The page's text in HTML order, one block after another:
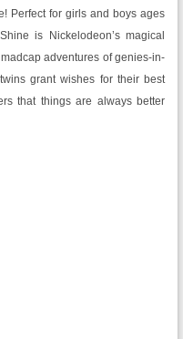
Perfect for girls and boys ages
is Nickelodeon’s magical
adventures of genies-in-
grant wishes for their best
that things are always better